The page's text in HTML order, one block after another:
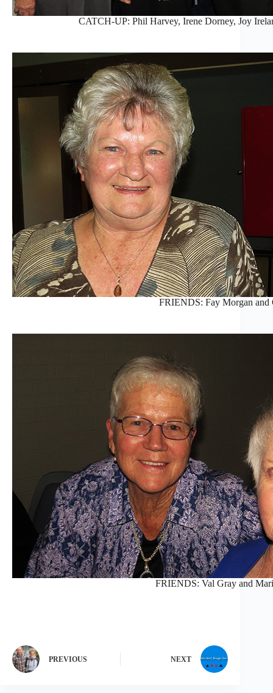
CATCH-UP: Phil Harvey, Irene Dorney, Joy
FRIENDS: Fay Morgan and
FRIENDS: Val Gray and
PREVIOUS NEXT